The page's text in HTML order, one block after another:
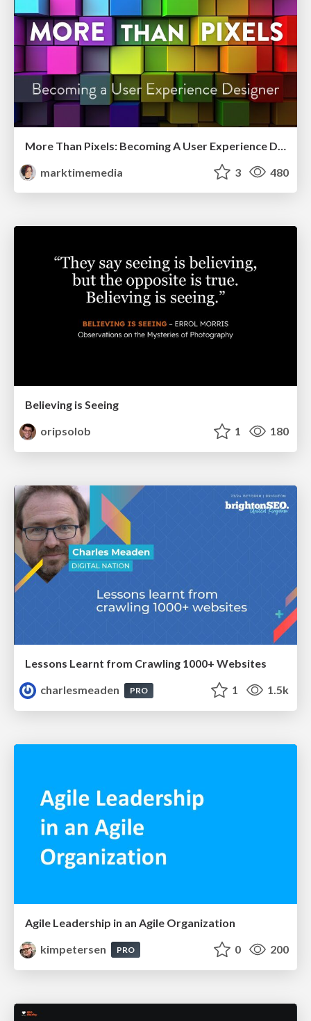
marktimemedia
3 480
Believing is Seeing
oripsolob
1 180
Lessons Learnt from Crawling 1000+ Websites
charlesmeaden
PRO 1 1.5k
Agile Leadership in an Agile Organization
kimpetersen
PRO 0 200